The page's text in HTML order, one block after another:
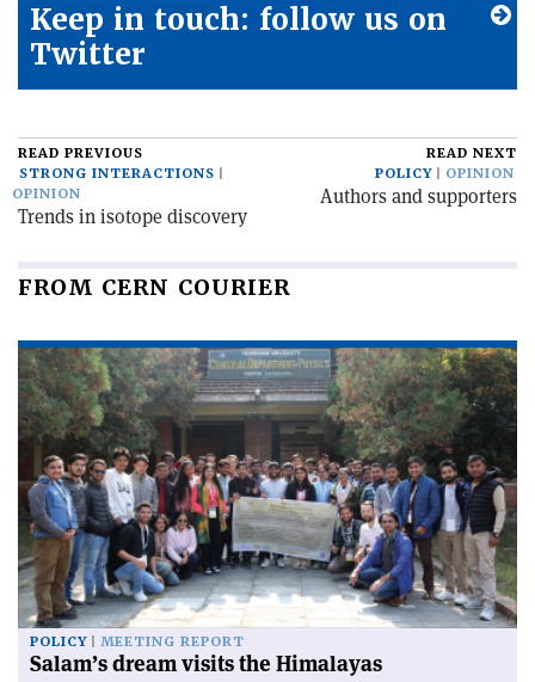
Keep in touch: follow us on
Twitter
READ PREVIOUS
STRONG INTERACTIONS
OPINION
Trends in isotope discovery
READ NEXT
POLICY
OPINION
Authors and supporters
FROM CERN COURIER
POLICY MEETING REPORT
Salam’s dream visits the Himalayas